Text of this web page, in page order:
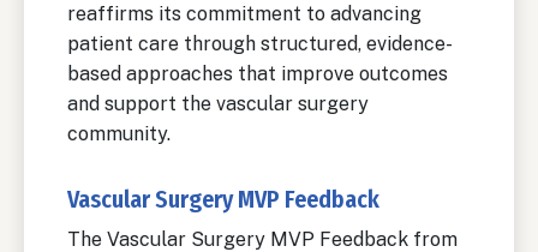
reaffirms its commitment to advancing
patient care through structured, evidence-
based approaches that improve outcomes
and support the vascular surgery
community.
Vascular Surgery MVP Feedback
The Vascular Surgery MVP Feedback from